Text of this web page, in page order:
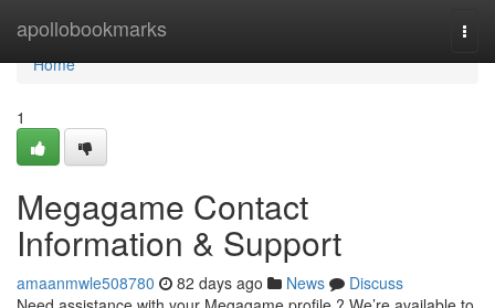
apollobookmarks
Home
Home
1
Megagame Contact
Information & Support
amaanmwle508780 82 days ago News
Discuss